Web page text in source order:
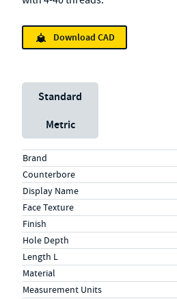
Download CAD
Unit System
Standard
Metric
Specs (in standard)
LabelValue
Brand
Counterbore
Display Name
Face Texture
Finish
Hole Depth
Length L
Material
Measurement Units